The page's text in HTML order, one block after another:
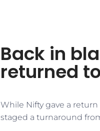
Back in
returned
While Nifty gave a
staged a turnaround